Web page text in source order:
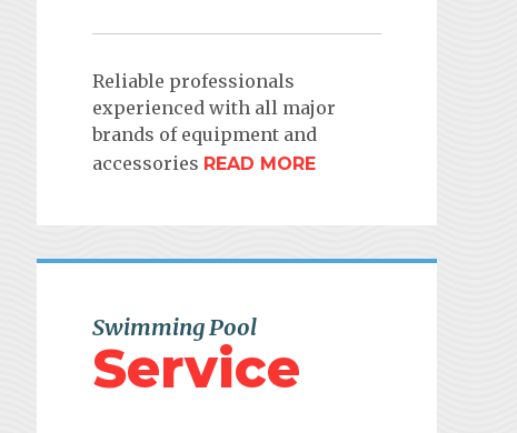
Reliable professionals
experienced with all major
brands of equipment and
accessories READ MORE
Swimming Pool
Service